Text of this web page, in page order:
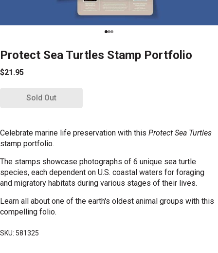
Protect Sea Turtles Stamp Portfolio
$21.95
Sold Out
Celebrate marine life preservation with this Protect Sea Turtles
stamp portfolio.
The stamps showcase photographs of 6 unique sea turtle
species, each dependent on U.S. coastal waters for foraging
and migratory habitats during various stages of their lives.
Learn all about one of the earth's oldest animal groups with this
compelling folio.
SKU: 581325